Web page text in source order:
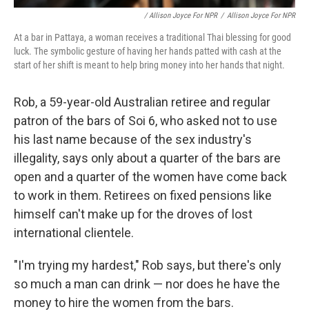
/ Allison Joyce For NPR / Allison Joyce For NPR
At a bar in Pattaya, a woman receives a traditional Thai blessing for good
luck. The symbolic gesture of having her hands patted with cash at the
start of her shift is meant to help bring money into her hands that night.
Rob, a 59-year-old Australian retiree and regular
patron of the bars of Soi 6, who asked not to use
his last name because of the sex industry's
illegality, says only about a quarter of the bars are
open and a quarter of the women have come back
to work in them. Retirees on fixed pensions like
himself can't make up for the droves of lost
international clientele.
"I'm trying my hardest," Rob says, but there's only
so much a man can drink — nor does he have the
money to hire the women from the bars.